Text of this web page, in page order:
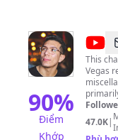
90%
Điểm
Khớp
@
Must
Try
This
Vegas
and
to eat,
47.0K|